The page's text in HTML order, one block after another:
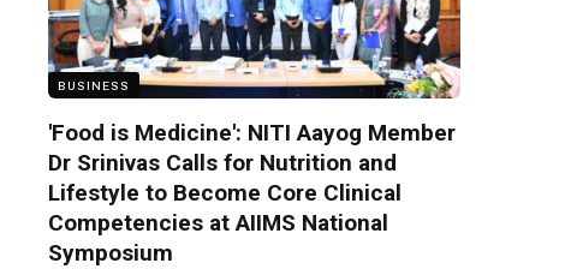
BUSINESS
'Food is Medicine': NITI Aayog Member
Dr Srinivas Calls for Nutrition and
Lifestyle to Become Core Clinical
Competencies at AIIMS National
Symposium